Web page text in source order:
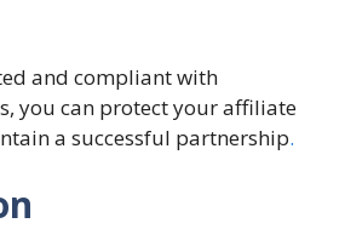
and compliant with
you can protect your affiliate
a successful partnership.